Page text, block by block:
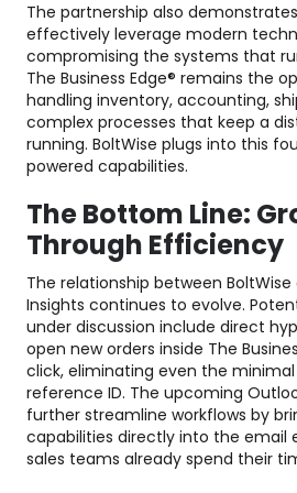
The partnership also
effectively leverage modern
compromising the systems that
The Business Edge® remains the
handling inventory, accounting,
complex processes that keep a
running. BoltWise plugs into this
powered capabilities.
The Bottom Line:
Through Efficiency
The relationship between
Insights continues to evolve.
under discussion include direct
open new orders inside The
click, eliminating even the
reference ID. The upcoming
further streamline workflows by
capabilities directly into the email
sales teams already spend their